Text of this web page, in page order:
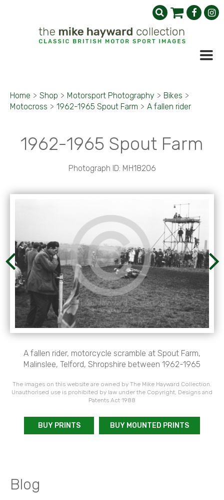
Home > Shop > Motorsport Photography > Bikes >
Motocross > 1962-1965 Spout Farm > A fallen rider
1962-1965 Spout Farm
Photograph ID: MH18206
A fallen rider, motorcycle scramble at Spout Farm,
Malinslee, Telford, Shropshire between 1962-1965
The images on this website are owned by The Mike Hayward Collection.
Unauthorised use is prohibited by law under the Copyright, Designs and
Patents Act 1988
BUY PRINTS BUY MOUNTED PRINTS
Blog